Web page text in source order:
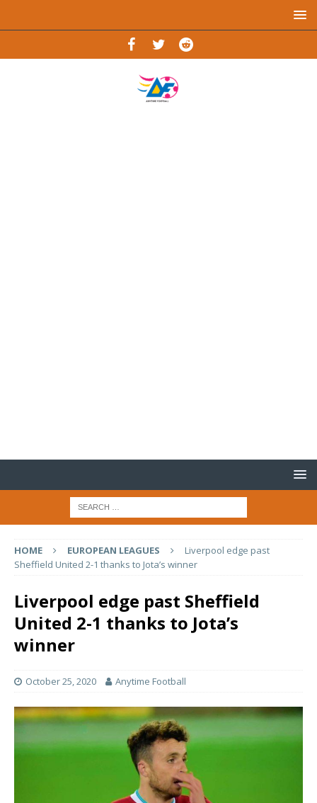
HOME EUROPEAN LEAGUES
Liverpool edge past
Sheffield United 2-1 thanks to Jota’s winner
Liverpool edge past Sheffield
United 2-1 thanks to Jota’s
winner
October 25, 2020 Anytime Football